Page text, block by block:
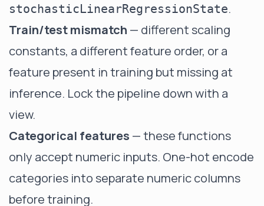
stochasticLinearRegressionState.
Train/test mismatch — different scaling
constants, a different feature order, or a
feature present in training but missing at
inference. Lock the pipeline down with a
view.
Categorical features — these functions
only accept numeric inputs. One-hot encode
categories into separate numeric columns
before training.